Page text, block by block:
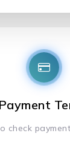
Payment
check